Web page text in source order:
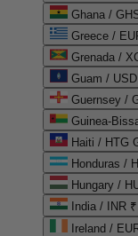
Ghana /
Greece /
Grenada /
Guam /
Guernsey /
Guinea-
Haiti / HTG
Honduras /
Hungary /
India / INR ₹
Ireland /